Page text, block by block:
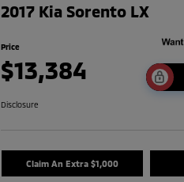
2017 Kia Sorento LX
Price
$13,384
Disclosure
Claim An Extra $1,000